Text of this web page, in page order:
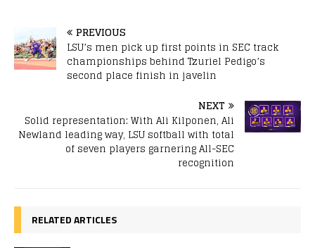
PREVIOUS
LSU’s men pick up first points in SEC track
championships behind Tzuriel Pedigo’s
second place finish in javelin
NEXT
Solid representation: With Ali Kilponen, Ali
Newland leading way, LSU softball with total
of seven players garnering All-SEC
recognition
RELATED ARTICLES